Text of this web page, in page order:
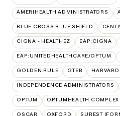
AMERIHEALTH ADMINISTRATORS
BLUE CROSS BLUE SHIELD
CIGNA - HEALTHEZ EAP:CIGNA
EAP:UNITEDHEALTHCARE/OPTUM
GOLDEN RULE GTEB
INDEPENDENCE ADMINISTRATORS
OPTUM OPTUMHEALTH
OSCAR OXFORD SUREST